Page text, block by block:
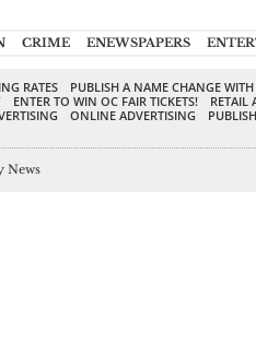
CRIME ENEWSPAPERS
RATES
PUBLISH A NAME CHANGE
ENTER TO WIN OC FAIR TICKETS!
RETAIL
ONLINE ADVERTISING
News